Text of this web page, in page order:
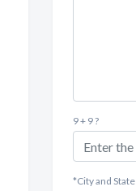
9 + 9 ?
*City and State